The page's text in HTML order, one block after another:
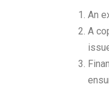
An
A